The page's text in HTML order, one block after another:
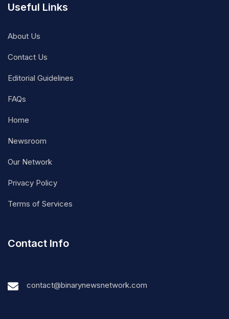
Useful Links
About Us
Contact Us
Editorial Guidelines
FAQs
Home
Newsroom
Our Network
Privacy Policy
Terms of Services
Contact Info
contact@binarynewsnetwork.com